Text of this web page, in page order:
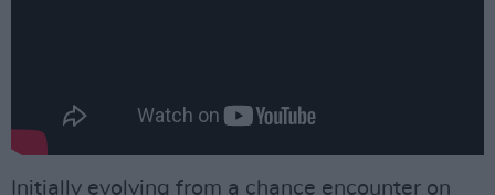
Initially evolving from a chance encounter on